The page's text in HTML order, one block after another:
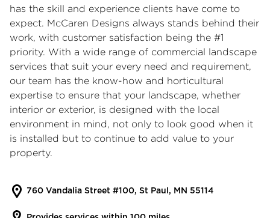
has the skill and experience clients have come to
expect. McCaren Designs always stands behind their
work, with customer satisfaction being the #1
priority. With a wide range of commercial landscape
services that suit your every need and requirement,
our team has the know-how and horticultural
expertise to ensure that your landscape, whether
interior or exterior, is designed with the local
environment in mind, not only to look good when it
is installed but to continue to add value to your
property.
760 Vandalia Street #100, St Paul, MN 55114